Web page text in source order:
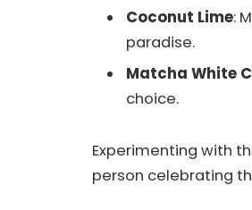
Coconut Lime:
paradise.
Matcha White
choice.
Experimenting with
person celebrating